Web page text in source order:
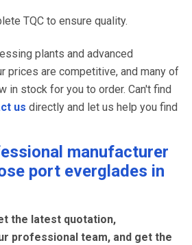
TQC to ensure quality.
plants and advanced
prices are competitive, and many of
in stock for you to order. Can't find
us directly and let us help you find
manufacturer
port everglades in
the latest quotation,
professional team, and get the